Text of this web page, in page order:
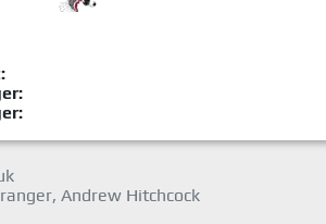
Andrew Hitchcock